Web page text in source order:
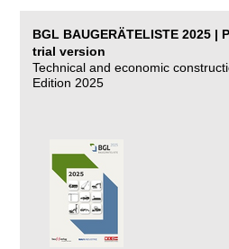
BGL BAUGERÄTELISTE 2025
trial version
Technical and economic
Edition 2025